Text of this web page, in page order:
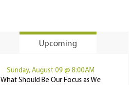
Upcoming
Sunday, August 09 @ 8:00AM
What Should Be Our Focus as We